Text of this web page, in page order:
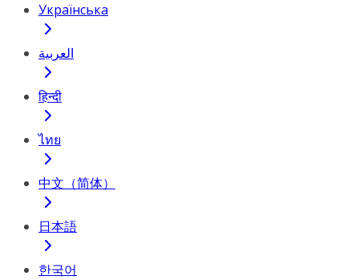
Українська
العربية
हिन्दी
ไทย
中文（简体）
日本語
한국어